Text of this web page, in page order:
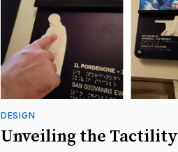
DESIGN
Unveiling the Tactility